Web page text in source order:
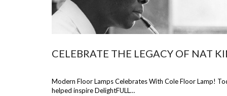
CELEBRATE THE LEGACY OF NAT
Modern Floor Lamps Celebrates With Cole Floor Lamp!
helped inspire DelightFULL…